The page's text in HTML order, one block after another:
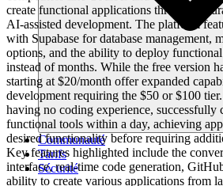
Communauté
Tarifs
Sécurité
create functional applications through
AI-assisted development. The platform
with Supabase for database management,
options, and the ability to deploy
instead of months. While the free version
starting at $20/month offer expanded
development requiring the $50 or $100
having no coding experience, successfully
functional tools within a day, achieving
desired functionality before requiring
Key features highlighted include the
interface, real-time code generation,
ability to create various applications from